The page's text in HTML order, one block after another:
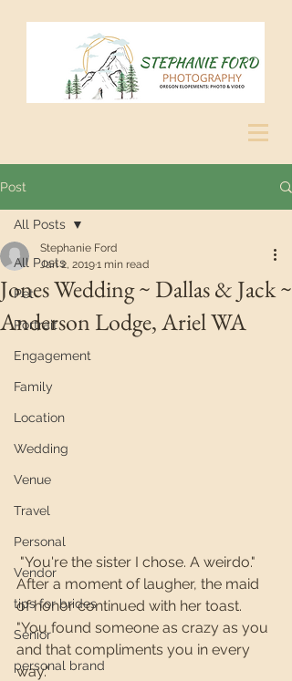
Post
All Posts
Pet
Portrait
Engagement
Family
Location
Wedding
Venue
Travel
Personal
Vendor
tips for brides
Senior
personal brand
All Posts
Jones Wedding ~ Dallas & Jack ~
Anderson Lodge, Ariel WA
Stephanie Ford
Jan 2, 20191 min read
After a moment of laugher, the maid
of honor continued with her toast.
"You found someone as crazy as you
and that compliments you in every
way."